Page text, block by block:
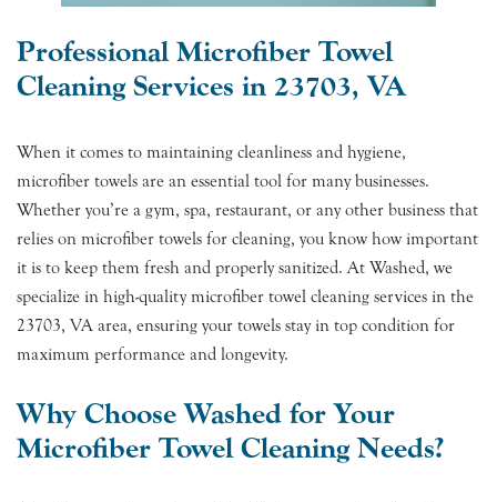
Professional Microfiber Towel
Cleaning Services in 23703, VA
When it comes to maintaining cleanliness and hygiene,
microfiber towels are an essential tool for many businesses.
Whether you’re a gym, spa, restaurant, or any other business that
relies on microfiber towels for cleaning, you know how important
it is to keep them fresh and properly sanitized. At Washed, we
specialize in high-quality microfiber towel cleaning services in the
23703, VA area, ensuring your towels stay in top condition for
maximum performance and longevity.
Why Choose Washed for Your
Microfiber Towel Cleaning Needs?